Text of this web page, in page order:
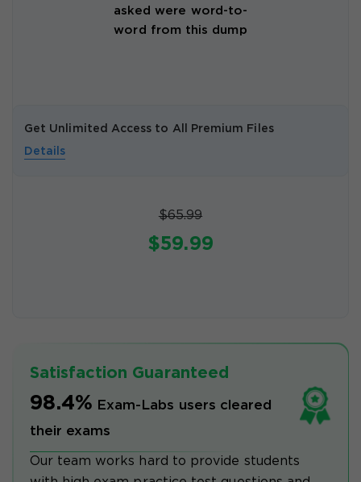
asked were word-to-
word from this dump
Get Unlimited Access to All Premium Files
Details
$65.99
$59.99
Satisfaction Guaranteed
98.4% Exam-Labs users cleared
their exams
Our team works hard to provide students